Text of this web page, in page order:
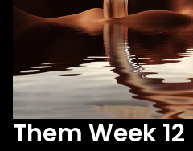
Them Week 12